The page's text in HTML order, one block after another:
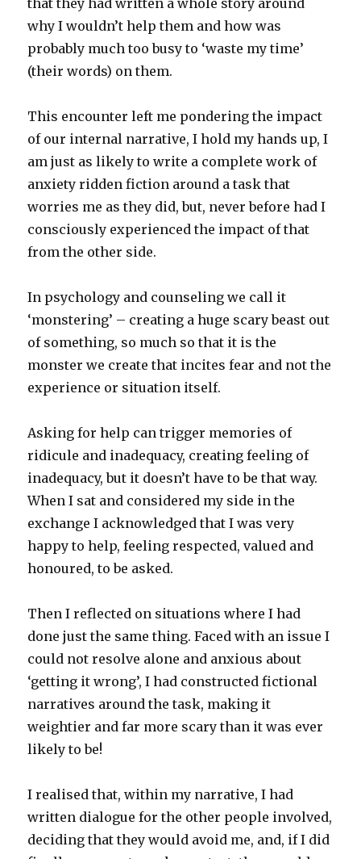
that they had written a whole story around
why I wouldn’t help them and how was
probably much too busy to ‘waste my time’
(their words) on them.
This encounter left me pondering the impact
of our internal narrative, I hold my hands up, I
am just as likely to write a complete work of
anxiety ridden fiction around a task that
worries me as they did, but, never before had I
consciously experienced the impact of that
from the other side.
In psychology and counseling we call it
‘monstering’ – creating a huge scary beast out
of something, so much so that it is the
monster we create that incites fear and not the
experience or situation itself.
Asking for help can trigger memories of
ridicule and inadequacy, creating feeling of
inadequacy, but it doesn’t have to be that way.
When I sat and considered my side in the
exchange I acknowledged that I was very
happy to help, feeling respected, valued and
honoured, to be asked.
Then I reflected on situations where I had
done just the same thing. Faced with an issue I
could not resolve alone and anxious about
‘getting it wrong’, I had constructed fictional
narratives around the task, making it
weightier and far more scary than it was ever
likely to be!
I realised that, within my narrative, I had
written dialogue for the other people involved,
deciding that they would avoid me, and, if I did